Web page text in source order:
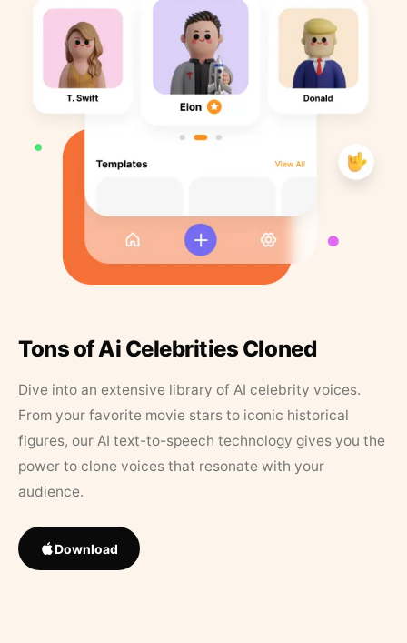
Tons of Ai Celebrities Cloned
Dive into an extensive library of AI celebrity voices.
From your favorite movie stars to iconic historical
figures, our AI text-to-speech technology gives you the
power to clone voices that resonate with your
audience.
Download